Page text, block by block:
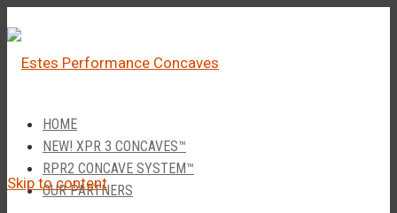
HOME
NEW! XPR 3 CONCAVES™
RPR2 CONCAVE SYSTEM™
OUR PARTNERS
Skip to content